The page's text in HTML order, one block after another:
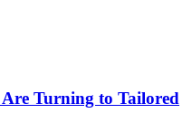
Turning to Tailored